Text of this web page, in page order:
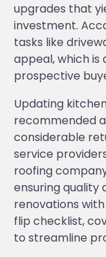
upgrades that
investment.
tasks like
appeal, which
prospective
Updating
recommended
considerable
service
roofing
ensuring quality
renovations
flip checklist,
to streamline